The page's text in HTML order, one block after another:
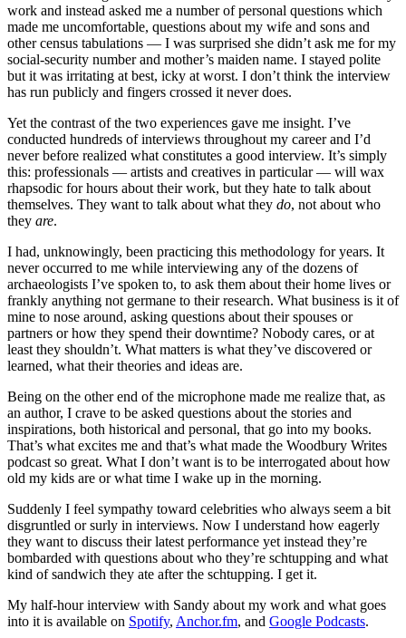
work and instead asked me a number of personal questions which
made me uncomfortable, questions about my wife and sons and
other census tabulations — I was surprised she didn’t ask me for my
social-security number and mother’s maiden name. I stayed polite
but it was irritating at best, icky at worst. I don’t think the interview
has run publicly and fingers crossed it never does.
Yet the contrast of the two experiences gave me insight. I’ve
conducted hundreds of interviews throughout my career and I’d
never before realized what constitutes a good interview. It’s simply
this: professionals — artists and creatives in particular — will wax
rhapsodic for hours about their work, but they hate to talk about
themselves. They want to talk about what they do, not about who
they are.
I had, unknowingly, been practicing this methodology for years. It
never occurred to me while interviewing any of the dozens of
archaeologists I’ve spoken to, to ask them about their home lives or
frankly anything not germane to their research. What business is it of
mine to nose around, asking questions about their spouses or
partners or how they spend their downtime? Nobody cares, or at
least they shouldn’t. What matters is what they’ve discovered or
learned, what their theories and ideas are.
Being on the other end of the microphone made me realize that, as
an author, I crave to be asked questions about the stories and
inspirations, both historical and personal, that go into my books.
That’s what excites me and that’s what made the Woodbury Writes
podcast so great. What I don’t want is to be interrogated about how
old my kids are or what time I wake up in the morning.
Suddenly I feel sympathy toward celebrities who always seem a bit
disgruntled or surly in interviews. Now I understand how eagerly
they want to discuss their latest performance yet instead they’re
bombarded with questions about who they’re schtupping and what
kind of sandwich they ate after the schtupping. I get it.
My half-hour interview with Sandy about my work and what goes
into it is available on Spotify, Anchor.fm, and Google Podcasts.